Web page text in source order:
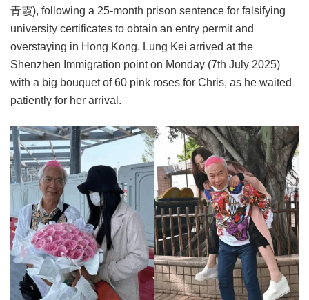
青霞), following a 25-month prison sentence for falsifying
university certificates to obtain an entry permit and
overstaying in Hong Kong. Lung Kei arrived at the
Shenzhen Immigration point on Monday (7th July 2025)
with a big bouquet of 60 pink roses for Chris, as he waited
patiently for her arrival.